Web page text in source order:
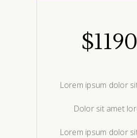
$1190
Lorem ipsum dolor
Dolor sit amet
Lorem ipsum dolor